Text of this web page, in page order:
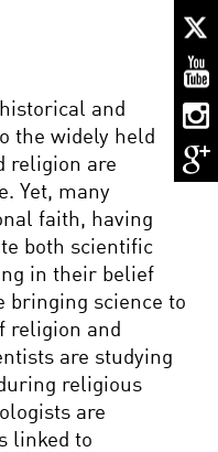
and
the widely held
religion are
Yet, many
faith, having
both scientific
in their belief
bringing science to
religion and
are studying
religious
are
linked to